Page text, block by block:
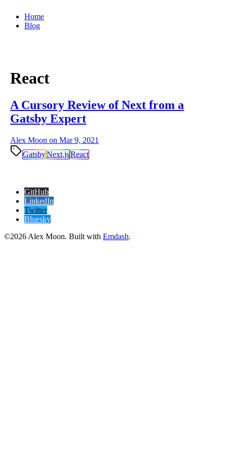
Home
Blog
React
A Cursory Review of Next from a
Gatsby Expert
Alex Moon onMar 9, 2021
GatsbyNext.jsReact
GitHub
LinkedIn
Twitter
Bluesky
©2026 Alex Moon. Built with Emdash.